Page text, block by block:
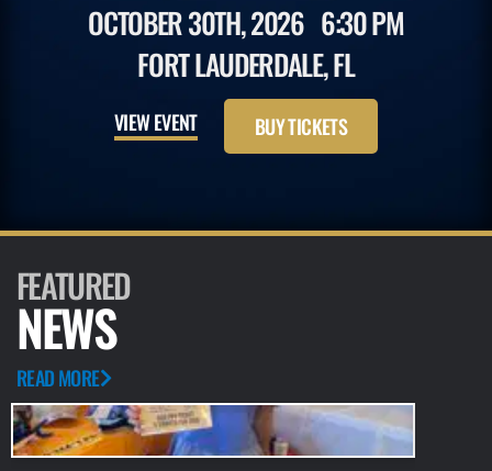
OCTOBER 30TH, 2026 6:30 PM
FORT LAUDERDALE, FL
VIEW EVENT BUY TICKETS
FEATURED
NEWS
READ MORE